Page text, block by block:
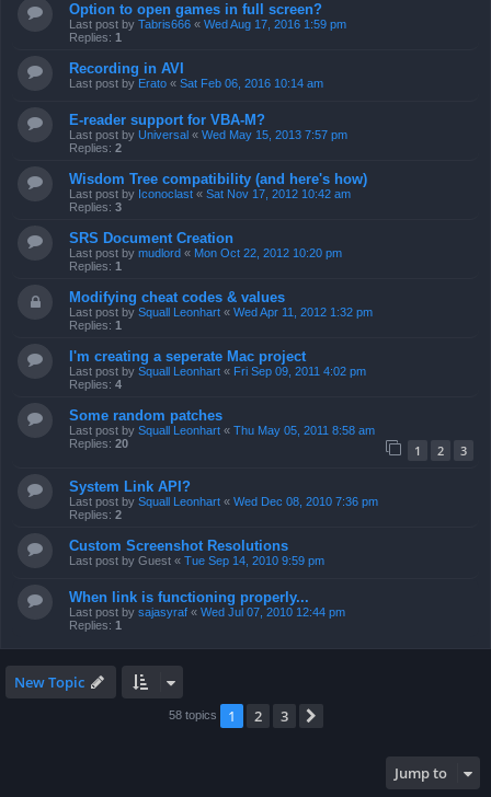
Option to open games in full screen?
Last post by Tabris666 « Wed Aug 17, 2016 1:59 pm
Replies: 1
Recording in AVI
Last post by Erato « Sat Feb 06, 2016 10:14 am
E-reader support for VBA-M?
Last post by Universal « Wed May 15, 2013 7:57 pm
Replies: 2
Wisdom Tree compatibility (and here's how)
Last post by Iconoclast « Sat Nov 17, 2012 10:42 am
Replies: 3
SRS Document Creation
Last post by mudlord « Mon Oct 22, 2012 10:20 pm
Replies: 1
Modifying cheat codes & values
Last post by Squall Leonhart « Wed Apr 11, 2012 1:32 pm
Replies: 1
I'm creating a seperate Mac project
Last post by Squall Leonhart « Fri Sep 09, 2011 4:02 pm
Replies: 4
Some random patches
Last post by Squall Leonhart « Thu May 05, 2011 8:58 am
Replies: 20 1 2 3
System Link API?
Last post by Squall Leonhart « Wed Dec 08, 2010 7:36 pm
Replies: 2
Custom Screenshot Resolutions
Last post by Guest « Tue Sep 14, 2010 9:59 pm
When link is functioning properly...
Last post by sajasyraf « Wed Jul 07, 2010 12:44 pm
Replies: 1
New Topic
58 topics 1 2 3
Jump to